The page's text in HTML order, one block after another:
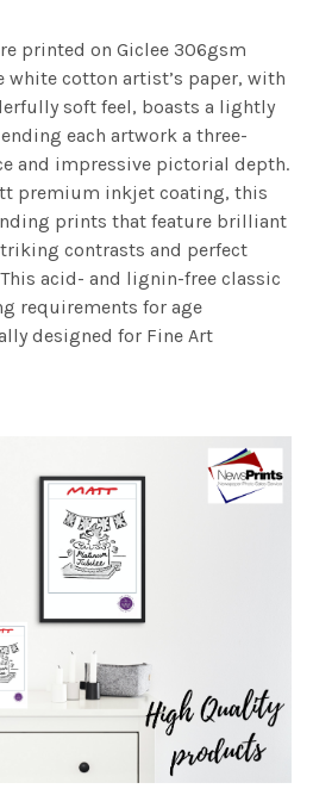
printed on Giclee 306gsm
white cotton artist’s paper, with
soft feel, boasts a lightly
each artwork a three-
and impressive pictorial depth.
premium inkjet coating, this
prints that feature brilliant
contrasts and perfect
acid- and lignin-free classic
requirements for age
designed for Fine Art